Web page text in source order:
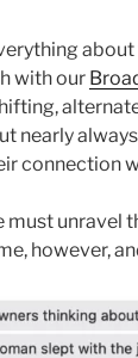
about
with our
nearly
connection
must unravel
however,